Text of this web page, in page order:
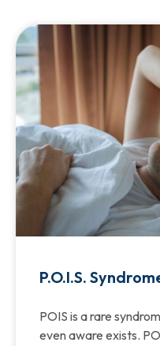
P.O.I.S.
POIS is a rare
even aware exists.